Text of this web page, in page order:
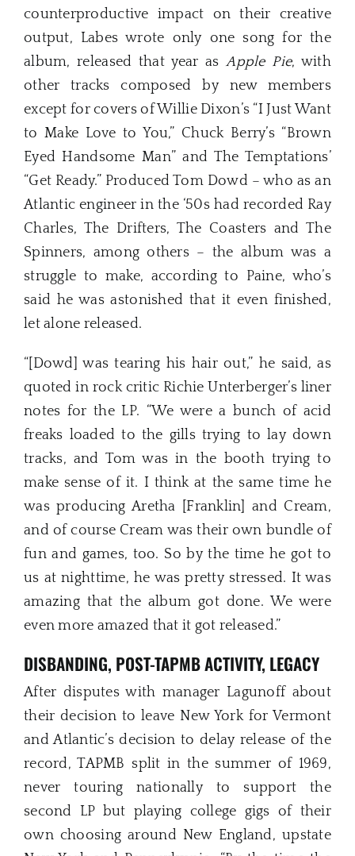
counterproductive impact on their creative
output, Labes wrote only one song for the
album, released that year asApple Pie, with
other tracks composed by new members
except for covers of Willie Dixon’s “I Just Want
to Make Love to You,” Chuck Berry’s “Brown
Eyed Handsome Man” and The Temptations’
“Get Ready.” Produced Tom Dowd – who as an
Atlantic engineer in the ‘50s had recorded Ray
Charles, The Drifters, The Coasters and The
Spinners, among others – the album was a
struggle to make, according to Paine, who’s
said he was astonished that it even finished,
let alone released.
“[Dowd] was tearing his hair out,” he said, as
quoted in rock critic Richie Unterberger’s liner
notes for the LP. “We were a bunch of acid
freaks loaded to the gills trying to lay down
tracks, and Tom was in the booth trying to
make sense of it. I think at the same time he
was producing Aretha [Franklin] and Cream,
and of course Cream was their own bundle of
fun and games, too. So by the time he got to
us at nighttime, he was pretty stressed. It was
amazing that the album got done. We were
even more amazed that it got released.”
DISBANDING, POST-TAPMB ACTIVITY, LEGACY
After disputes with manager Lagunoff about
their decision to leave New York for Vermont
and Atlantic’s decision to delay release of the
record, TAPMB split in the summer of 1969,
never touring nationally to support the
second LP but playing college gigs of their
own choosing around New England, upstate